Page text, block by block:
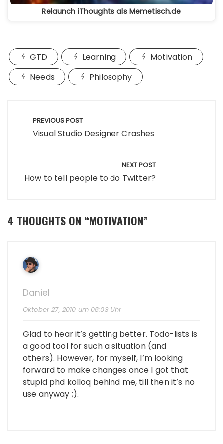
Relaunch iThoughts als Memetisch.de
GTD Learning
Motivation
Needs
Philosophy
PREVIOUS POST
Visual Studio Designer Crashes
NEXT POST
How to tell people to do Twitter?
4 THOUGHTS ON “MOTIVATION”
Daniel
Oktober 27, 2010 um 08:03 Uhr
Glad to hear it’s getting better. Todo-lists is
a good tool for such a situation (and
others). However, for myself, I’m looking
forward to make changes once I got that
stupid phd kolloq behind me, till then it’s no
use anyway ;).